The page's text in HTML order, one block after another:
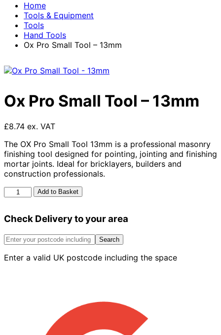
Home
Tools & Equipment
Tools
Hand Tools
Ox Pro Small Tool – 13mm
Ox Pro Small Tool – 13mm
£8.74 ex. VAT
The OX Pro Small Tool 13mm is a professional masonry
finishing tool designed for pointing, jointing and finishing
mortar joints. Ideal for bricklayers, builders and
construction professionals.
Ox
Pro
Tool
13mm
Add to Basket
Check Delivery to your area
Search
Enter a valid UK postcode including the space